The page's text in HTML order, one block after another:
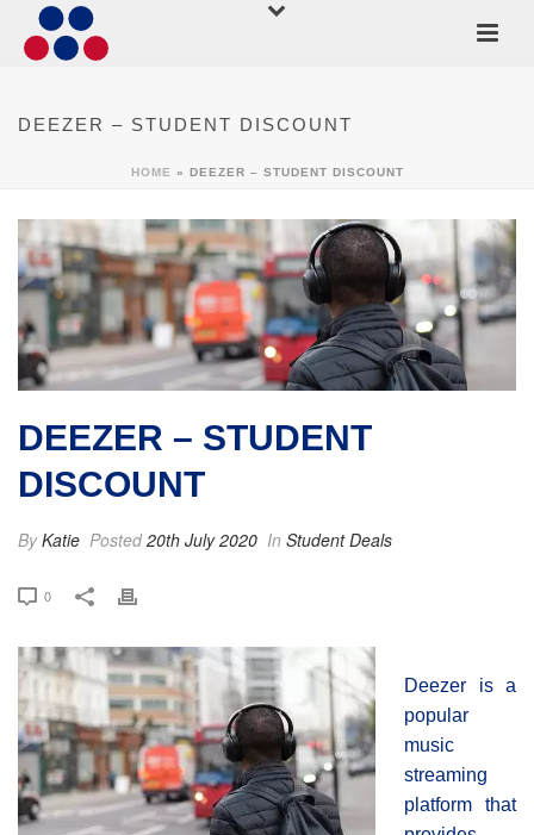
DEEZER – STUDENT DISCOUNT
HOME » DEEZER – STUDENT DISCOUNT
DEEZER – STUDENT
DISCOUNT
ByKatie Posted20th July 2020 In Student Deals
0
Deezer is a
popular
music
streaming
platform that